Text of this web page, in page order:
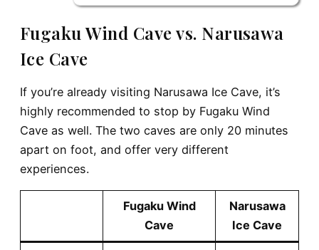
Fugaku Wind Cave vs. Narusawa
Ice Cave
If you’re already visiting Narusawa Ice Cave, it’s
highly recommended to stop by Fugaku Wind
Cave as well. The two caves are only 20 minutes
apart on foot, and offer very different
experiences.
Fugaku Wind
Cave
Narusawa
Ice Cave